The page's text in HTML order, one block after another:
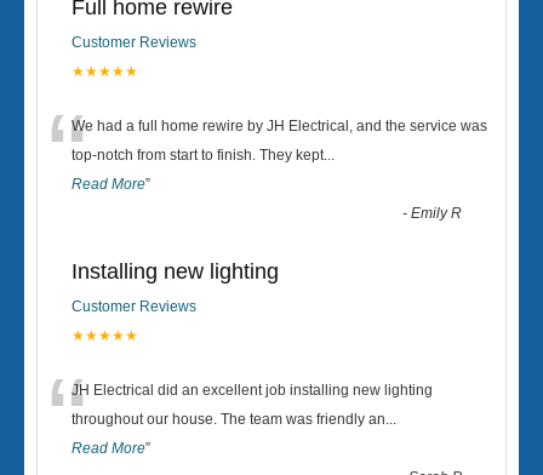
Full home rewire
Customer Reviews
★★★★★
“We had a full home rewire by JH Electrical, and the service was
top-notch from start to finish. They kept...
Read More”
-Emily R
Installing new lighting
Customer Reviews
★★★★★
“JH Electrical did an excellent job installing new lighting
throughout our house. The team was friendly an...
Read More”